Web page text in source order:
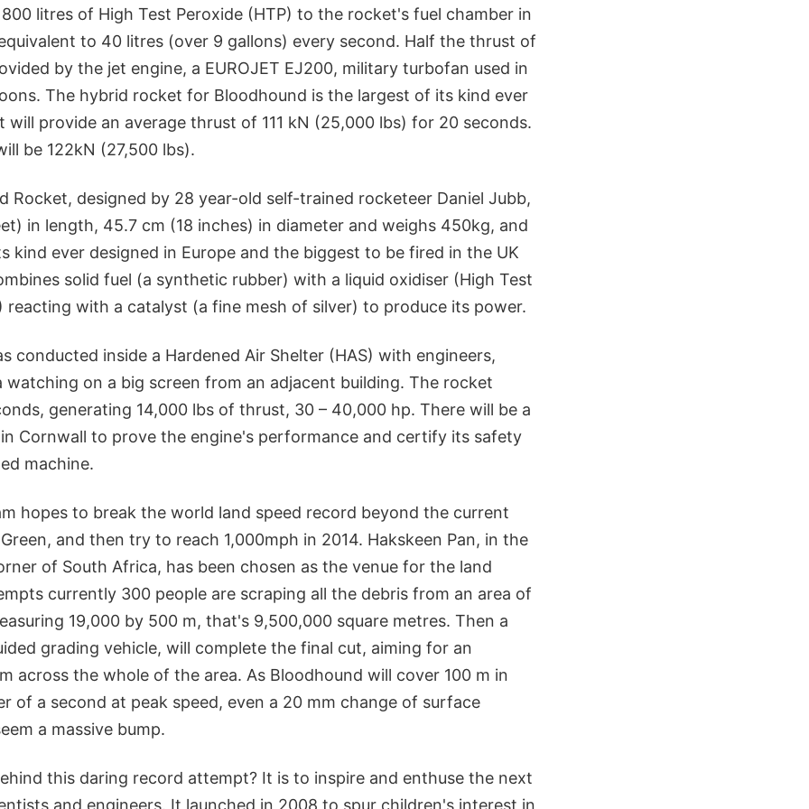
litres of High Test Peroxide (HTP) to the rocket's fuel chamber in
to 40 litres (over 9 gallons) every second. Half the thrust of
by the jet engine, a EUROJET EJ200, military turbofan used in
The hybrid rocket for Bloodhound is the largest of its kind ever
will provide an average thrust of 111 kN (25,000 lbs) for 20 seconds.
be 122kN (27,500 lbs).
Rocket, designed by 28 year-old self-trained rocketeer Daniel Jubb,
in length, 45.7 cm (18 inches) in diameter and weighs 450kg, and
kind ever designed in Europe and the biggest to be fired in the UK
solid fuel (a synthetic rubber) with a liquid oxidiser (High Test
reacting with a catalyst (a fine mesh of silver) to produce its power.
conducted inside a Hardened Air Shelter (HAS) with engineers,
watching on a big screen from an adjacent building. The rocket
generating 14,000 lbs of thrust, 30 – 40,000 hp. There will be a
Cornwall to prove the engine's performance and certify its safety
machine.
hopes to break the world land speed record beyond the current
and then try to reach 1,000mph in 2014. Hakskeen Pan, in the
of South Africa, has been chosen as the venue for the land
currently 300 people are scraping all the debris from an area of
19,000 by 500 m, that's 9,500,000 square metres. Then a
grading vehicle, will complete the final cut, aiming for an
across the whole of the area. As Bloodhound will cover 100 m in
of a second at peak speed, even a 20 mm change of surface
a massive bump.
this daring record attempt? It is to inspire and enthuse the next